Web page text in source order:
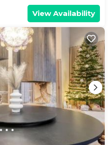
View Availability